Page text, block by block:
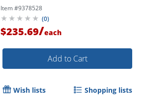
Item #9378528
(0)
$235.69/each
Add to Cart
Wish lists Shopping lists